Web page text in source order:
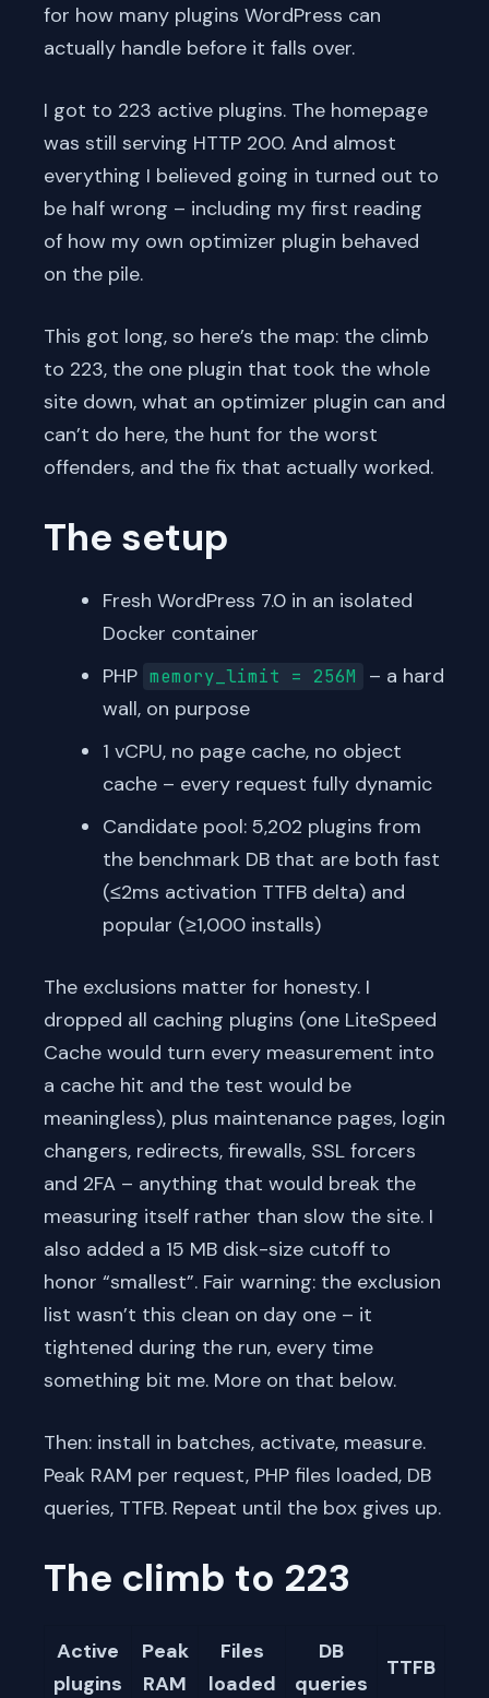
for how many plugins WordPress can
actually handle before it falls over.
I got to 223 active plugins. The homepage
was still serving HTTP 200. And almost
everything I believed going in turned out to
be half wrong – including my first reading
of how my own optimizer plugin behaved
on the pile.
This got long, so here’s the map: the climb
to 223, the one plugin that took the whole
site down, what an optimizer plugin can and
can’t do here, the hunt for the worst
offenders, and the fix that actually worked.
The setup
Fresh WordPress 7.0 in an isolated
Docker container
PHP memory_limit = 256M
– a hard
wall, on purpose
1 vCPU, no page cache, no object
cache – every request fully dynamic
Candidate pool: 5,202 plugins from
the benchmark DB that are both fast
(≤2ms activation TTFB delta) and
popular (≥1,000 installs)
The exclusions matter for honesty. I
dropped all caching plugins (one LiteSpeed
Cache would turn every measurement into
a cache hit and the test would be
meaningless), plus maintenance pages, login
changers, redirects, firewalls, SSL forcers
and 2FA – anything that would break the
measuring itself rather than slow the site. I
also added a 15 MB disk-size cutoff to
honor “smallest”. Fair warning: the exclusion
list wasn’t this clean on day one – it
tightened during the run, every time
something bit me. More on that below.
Then: install in batches, activate, measure.
Peak RAM per request, PHP files loaded, DB
queries, TTFB. Repeat until the box gives up.
The climb to 223
Active
plugins
Peak
RAM
Files
loaded
DB
queries
TTFB